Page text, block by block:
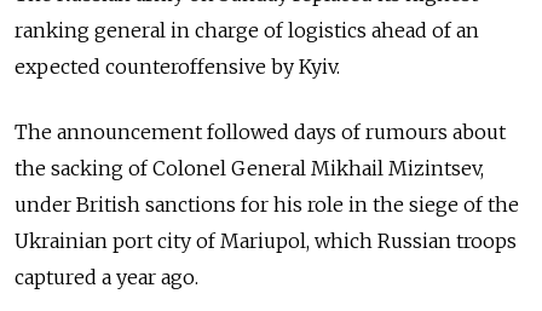
ranking general in charge of logistics ahead of an
expected counteroffensive by Kyiv.
The announcement followed days of rumours about
the sacking of Colonel General Mikhail Mizintsev,
under British sanctions for his role in the siege of the
Ukrainian port city of Mariupol, which Russian troops
captured a year ago.